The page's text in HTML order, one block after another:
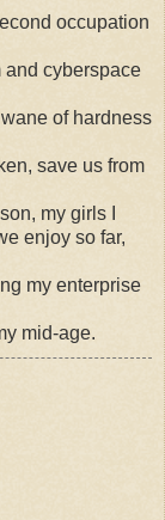
occupation
and cyberspace
of hardness
save us from
my girls I
enjoy so far,
my enterprise
mid-age.